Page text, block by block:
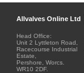
Allvalves Online Ltd
Head Office:
Unit 2 Lyttleton Road,
Racecourse Industrial
Estate,
Pershore, Worcs.
WR10 2DF.